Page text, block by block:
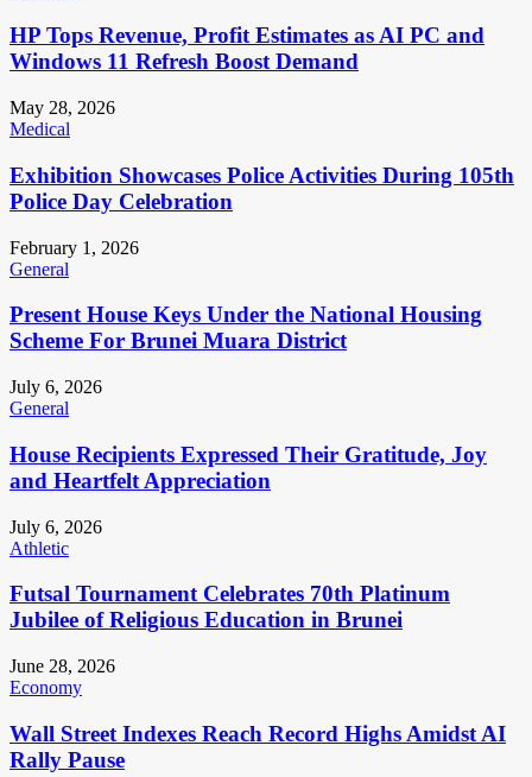
HP Tops Revenue, Profit Estimates as AI PC and
Windows 11 Refresh Boost Demand
May 28, 2026
Medical
Exhibition Showcases Police Activities During 105th
Police Day Celebration
February 1, 2026
General
Present House Keys Under the National Housing
Scheme For Brunei Muara District
July 6, 2026
General
House Recipients Expressed Their Gratitude, Joy
and Heartfelt Appreciation
July 6, 2026
Athletic
Futsal Tournament Celebrates 70th Platinum
Jubilee of Religious Education in Brunei
June 28, 2026
Economy
Wall Street Indexes Reach Record Highs Amidst AI
Rally Pause